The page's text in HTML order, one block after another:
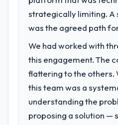
point in under twelve
eighteen-month
efficiency gains in
data the new
decisions that the
not.
What did you like
The willingness to be
The immediate
Embedded Systems
ability to grow. Every
new client
initiative was
been extended
We needed a rebuild,
What services did
strategically limiting. A
was the agreed path
We had worked with
this engagement. The
flattering to the others.
this team was a
understanding the
proposing a solution —